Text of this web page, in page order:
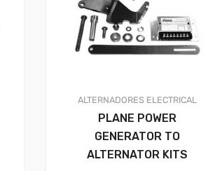
ALTERNADORES ELECTRICAL
PLANE POWER
GENERATOR TO
ALTERNATOR KITS